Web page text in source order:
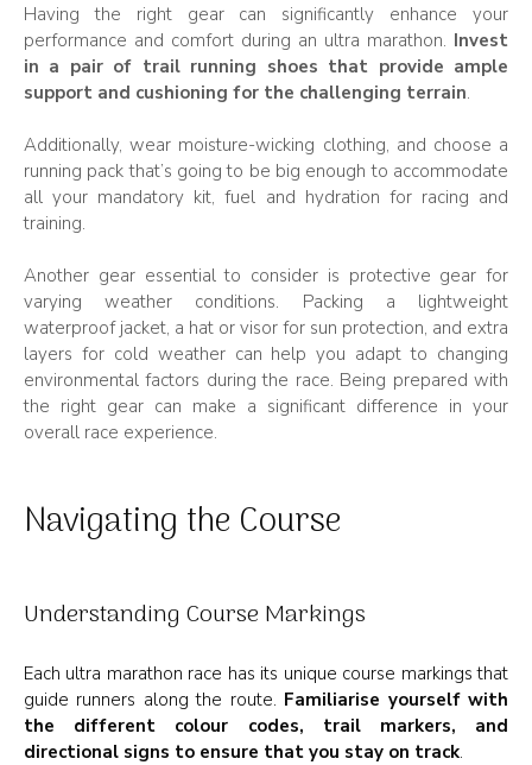
Having the right gear can significantly enhance your
performance and comfort during an ultra marathon. Invest
in a pair of trail running shoes that provide ample
support and cushioning for the challenging terrain.
Additionally, wear moisture-wicking clothing, and choose a
running pack that’s going to be big enough to accommodate
all your mandatory kit, fuel and hydration for racing and
training.
Another gear essential to consider is protective gear for
varying weather conditions. Packing a lightweight
waterproof jacket, a hat or visor for sun protection, and extra
layers for cold weather can help you adapt to changing
environmental factors during the race. Being prepared with
the right gear can make a significant difference in your
overall race experience.
Navigating the Course
Understanding Course Markings
Each ultra marathon race has its unique course markings that
guide runners along the route. Familiarise yourself with
the different colour codes, trail markers, and
directional signs to ensure that you stay on track.